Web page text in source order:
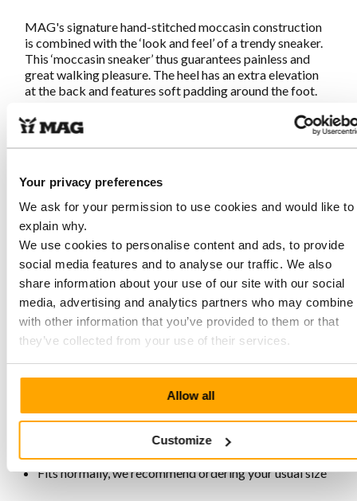
Your privacy preferences
We ask for your permission to use cookies and would like to
explain why.
We use cookies to personalise content and ads, to provide
social media features and to analyse our traffic. We also
share information about your use of our site with our social
media, advertising and analytics partners who may combine
with other information that you’ve provided to them or that
they’ve collected from your use of their services.
Allow all
Customize
MAG's signature hand-stitched moccasin construction
is combined with the ‘look and feel’ of a trendy sneaker.
This ‘moccasin sneaker’ thus guarantees painless and
great walking pleasure. The heel has an extra elevation
at the back and features soft padding around the foot.
supported.
around your foot like a sock. Available in multiple
leathers and colors.Once on, never off!
Characteristics Megamok 4062 Apple
Made of premium nubuck leather
Genuine traditional hand-stitched moccasin
construction
Removable footbed
Lining Chrome-free, breathable, antistatic and
antibacterial
Available in various designs
For maintenance and protection, we recommend
treating the leather regularly with Collonil Carbon Pro
Spray
Fits normally, we recommend ordering your usual size